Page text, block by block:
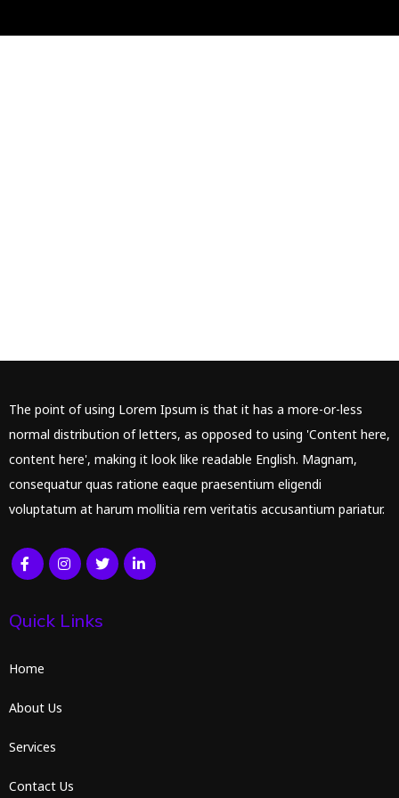
The point of using Lorem Ipsum is that it has a more-or-less
normal distribution of letters, as opposed to using 'Content here,
content here', making it look like readable English. Magnam,
consequatur quas ratione eaque praesentium eligendi
voluptatum at harum mollitia rem veritatis accusantium pariatur.
Quick Links
Home
About Us
Services
Contact Us